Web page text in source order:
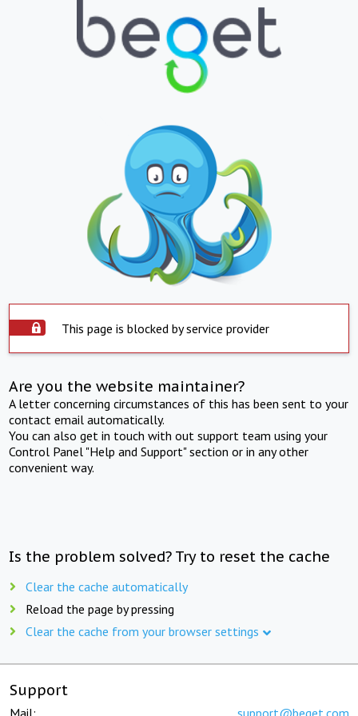
This page is blocked by service provider
Are you the website maintainer?
A letter concerning circumstances of this has been sent to your
contact email automatically.
You can also get in touch with out support team using your
Control Panel "Help and Support" section or in any other
convenient way.
Is the problem solved? Try to reset the cache
Clear the cache automatically
Reload the page by pressing
Clear the cache from your browser settings
Support
Mail: support@beget.com